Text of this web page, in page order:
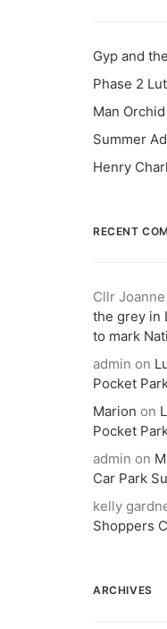
Gyp and
Phase 2
Man
Summer
Henry
RECENT
Cllr
the grey in
to mark
admin on
Pocket
Marion on
Pocket
admin on
Car Park
kelly
Shoppers
ARCHIVES